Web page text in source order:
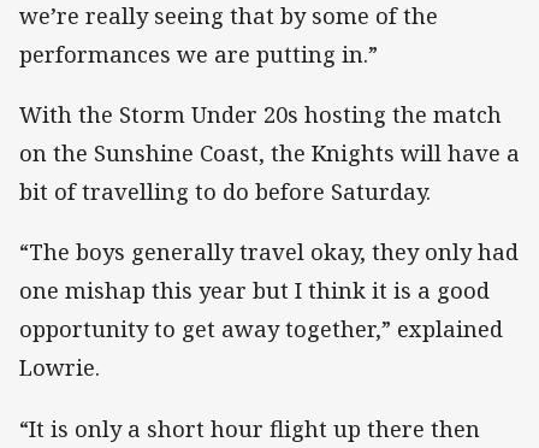
we’re really seeing that by some of the
performances we are putting in.”
With the Storm Under 20s hosting the match
on the Sunshine Coast, the Knights will have a
bit of travelling to do before Saturday.
“The boys generally travel okay, they only had
one mishap this year but I think it is a good
opportunity to get away together,” explained
Lowrie.
“It is only a short hour flight up there then